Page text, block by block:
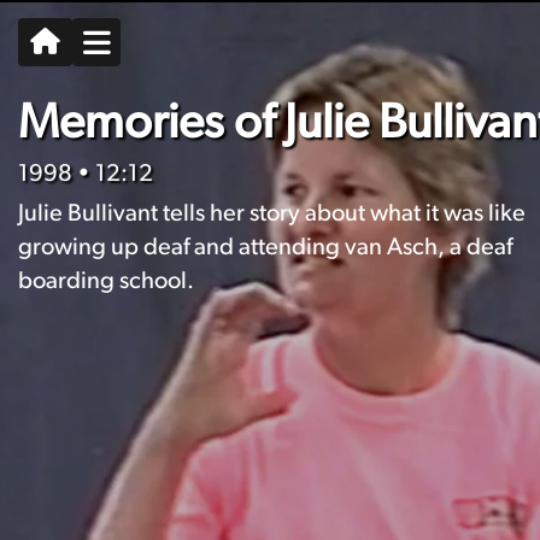
Memories of Julie
1998 • 12:12
Julie Bullivant tells her story about what it was like
growing up deaf and attending van Asch, a deaf
boarding school.